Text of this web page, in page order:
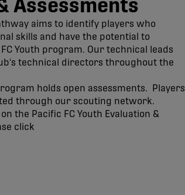
Assessments
aims to identify players who
skills and have the potential to
Youth program. Our technical leads
technical directors throughout the
holds open assessments. Players
through our scouting network.
the Pacific FC Youth Evaluation &
click